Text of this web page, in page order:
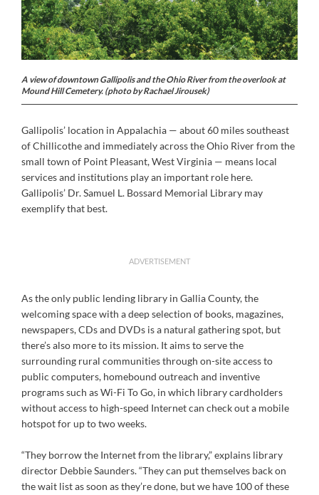
A view of downtown Gallipolis and the Ohio River from the overlook at
Mound Hill Cemetery. (photo by Rachael Jirousek)
Gallipolis’ location in Appalachia — about 60 miles southeast
of Chillicothe and immediately across the Ohio River from the
small town of Point Pleasant, West Virginia — means local
services and institutions play an important role here.
Gallipolis’ Dr. Samuel L. Bossard Memorial Library may
exemplify that best.
ADVERTISEMENT
As the only public lending library in Gallia County, the
welcoming space with a deep selection of books, magazines,
newspapers, CDs and DVDs is a natural gathering spot, but
there’s also more to its mission. It aims to serve the
surrounding rural communities through on-site access to
public computers, homebound outreach and inventive
programs such as Wi-Fi To Go, in which library cardholders
without access to high-speed Internet can check out a mobile
hotspot for up to two weeks.
“They borrow the Internet from the library,” explains library
director Debbie Saunders. “They can put themselves back on
the wait list as soon as they’re done, but we have 100 of these